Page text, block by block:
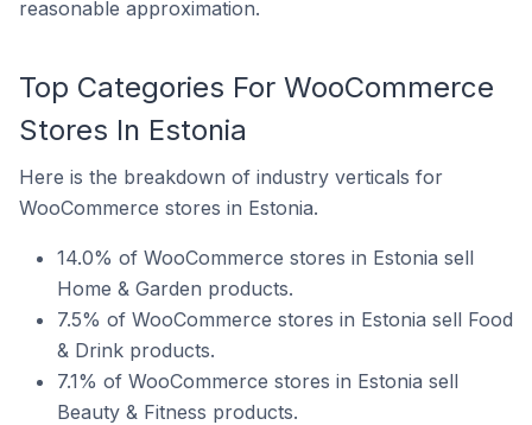
reasonable approximation.
Top Categories For WooCommerce
Stores In Estonia
Here is the breakdown of industry verticals for
WooCommerce stores in Estonia.
14.0% of WooCommerce stores in Estonia sell
Home & Garden products.
7.5% of WooCommerce stores in Estonia sell Food
& Drink products.
7.1% of WooCommerce stores in Estonia sell
Beauty & Fitness products.